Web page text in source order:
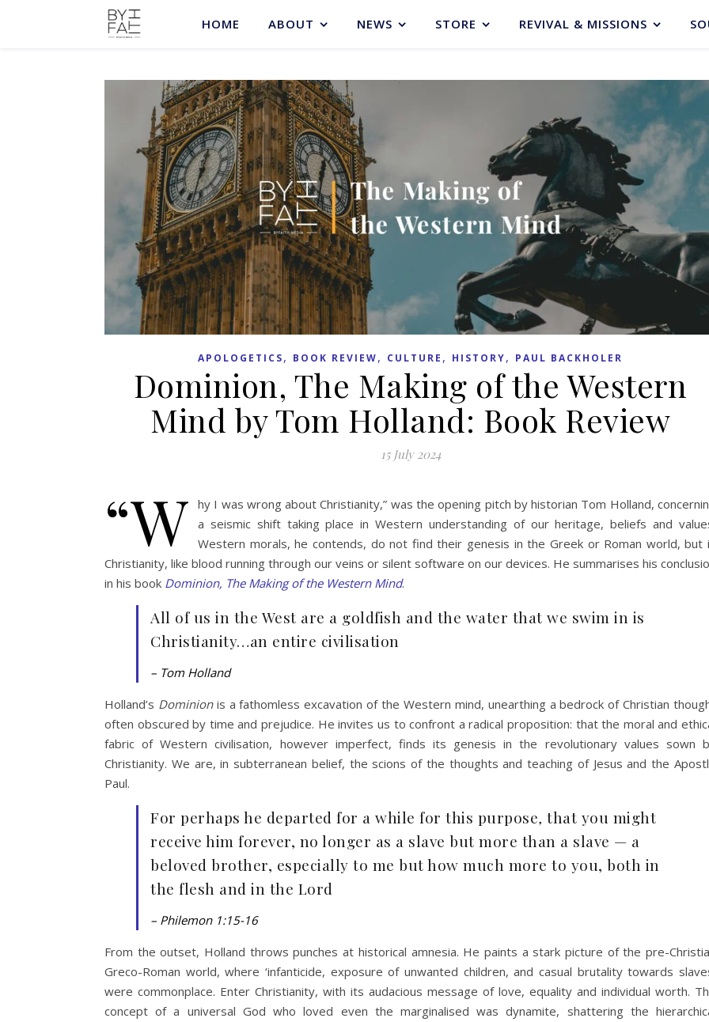
HOME ABOUT NEWS STORE REVIVAL & MISSIONS
APOLOGETICS, BOOK REVIEW, CULTURE , HISTORY, PAUL BACKHOLER
Dominion, The Making of the Western
Mind by Tom Holland: Book Review
15 July 2024
“W hy I was wrong about Christianity,” was the opening pitch by historian Tom Holland,
a seismic shift taking place in Western understanding of our heritage, beliefs and
Western morals, he contends, do not find their genesis in the Greek or Roman world, but
Christianity, like blood running through our veins or silent software on our devices. He summarises his
in his book Dominion, The Making of the Western Mind.
All of us in the West are a goldfish and the water that we swim in is
Christianity…an entire civilisation
– Tom Holland
Holland’s Dominionis a fathomless excavation of the Western mind, unearthing a bedrock of Christian
often obscured by time and prejudice. He invites us to confront a radical proposition: that the moral and
fabric of Western civilisation, however imperfect, finds its genesis in the revolutionary values sown
Christianity. We are, in subterranean belief, the scions of the thoughts and teaching of Jesus and the
Paul.
For perhaps he departed for a while for this purpose, that you might
receive him forever, no longer as a slave but more than a slave — a
beloved brother, especially to me but how much more to you, both in
the flesh and in the Lord
– Philemon 1:15-16
From the outset, Holland throws punches at historical amnesia. He paints a stark picture of the pre-
Greco-Roman world, where ‘infanticide, exposure of unwanted children, and casual brutality towards
were commonplace. Enter Christianity, with its audacious message of love, equality and individual worth.
concept of a universal God who loved even the marginalised was dynamite, shattering the